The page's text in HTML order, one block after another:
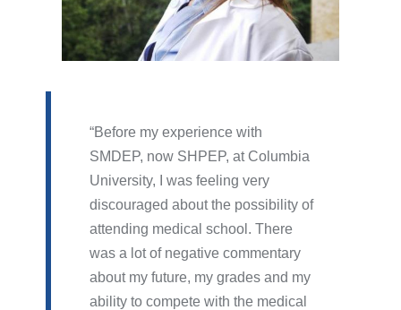
Before my experience with
SMDEP, now SHPEP, at Columbia
University, I was feeling very
discouraged about the possibility of
attending medical school. There
was a lot of negative commentary
about my future, my grades and my
ability to compete with the medical